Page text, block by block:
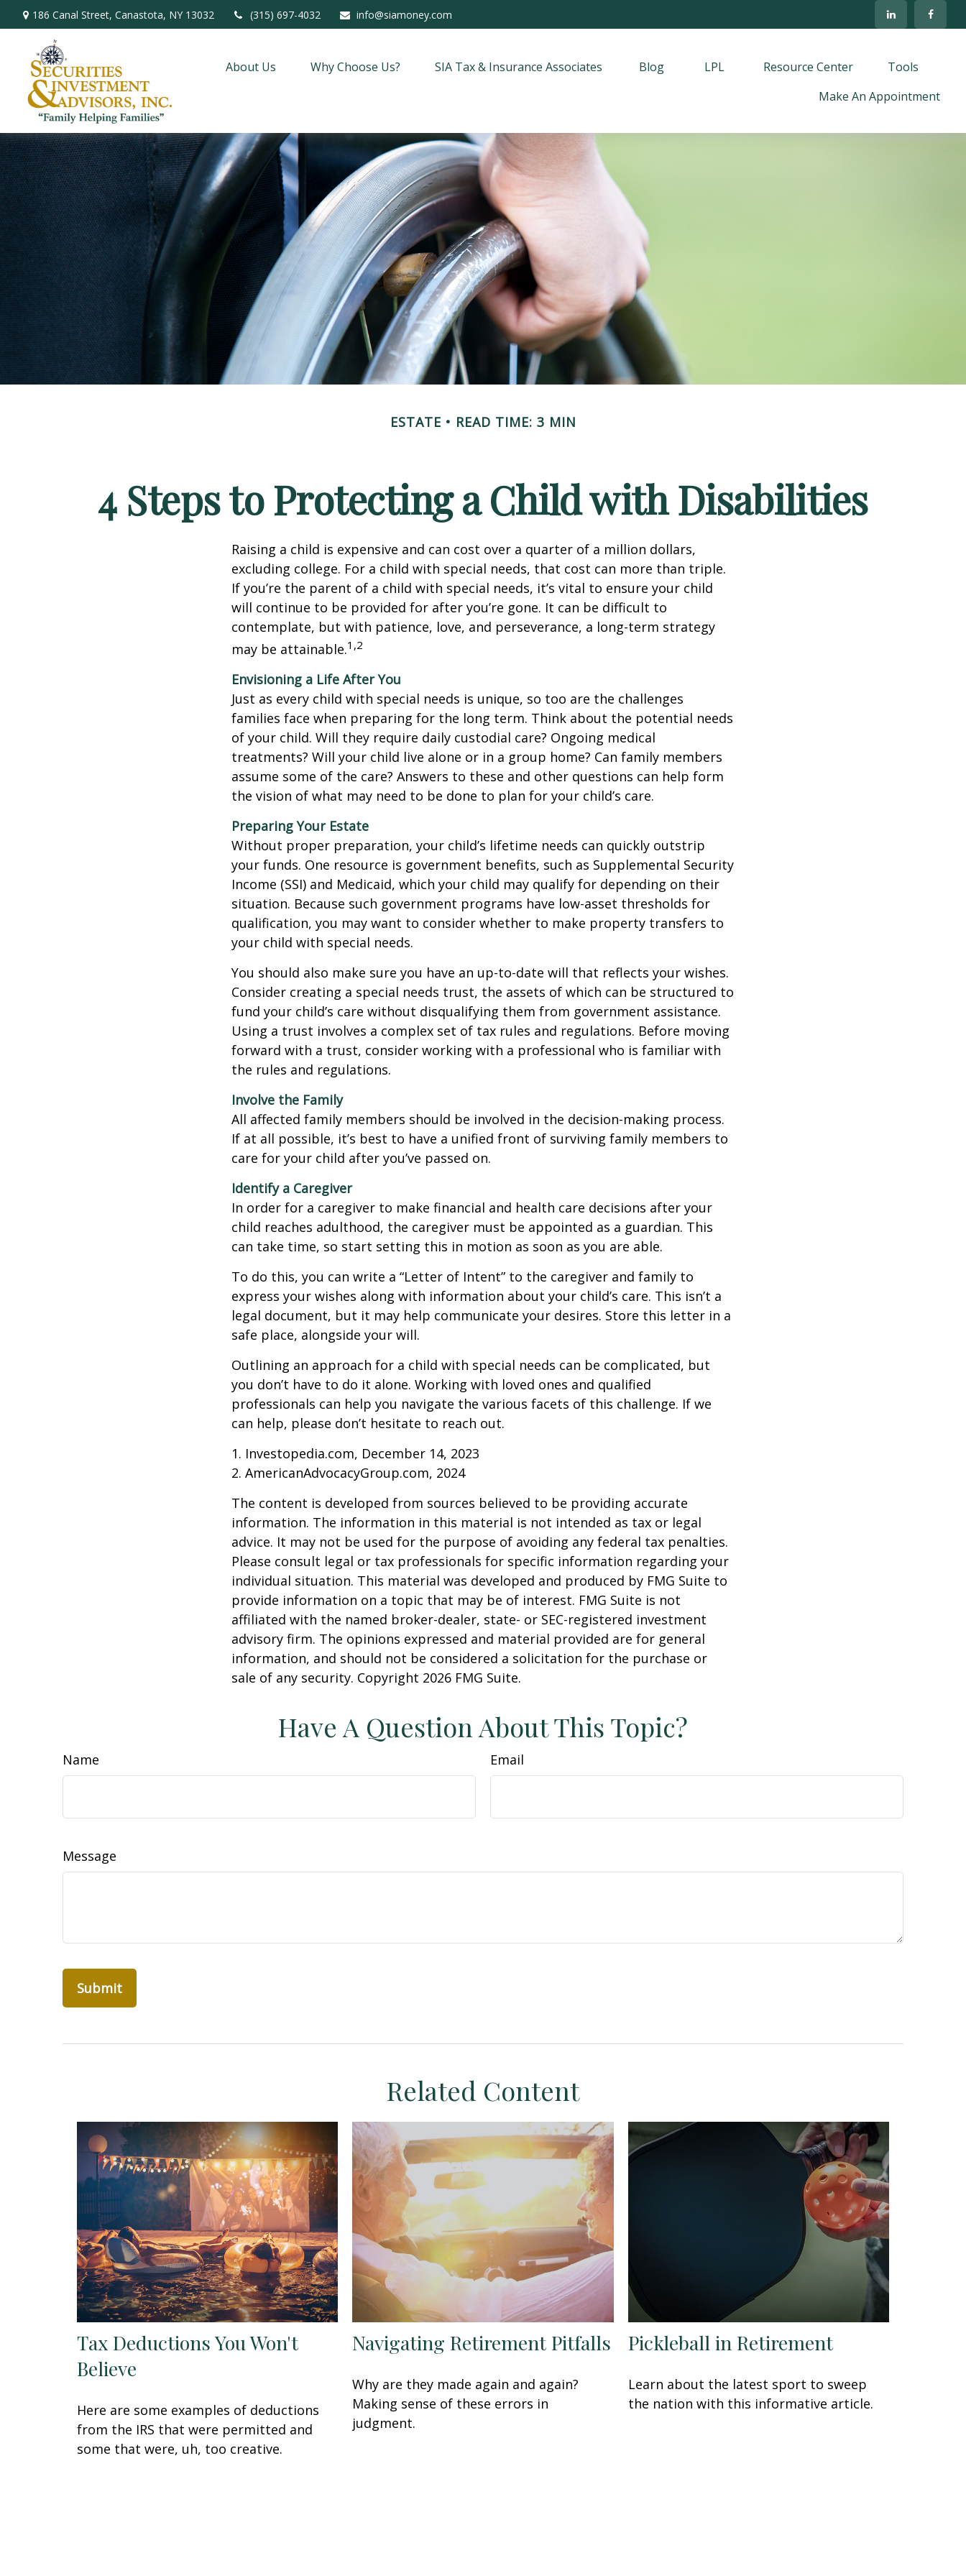
186 Canal Street, Canastota, NY 13032 (315) 697-4032 info@siamoney.com
About Us Why Choose Us? SIA Tax & Insurance Associates Blog LPL Resource Center
Tools
Make An Appointment
ESTATE READ TIME: 3 MIN
4 Steps to Protecting a Child with Disabilities
Raising a child is expensive and can cost over a quarter of a million dollars,
excluding college. For a child with special needs, that cost can more than triple.
If you’re the parent of a child with special needs, it’s vital to ensure your child
will continue to be provided for after you’re gone. It can be difficult to
contemplate, but with patience, love, and perseverance, a long-term strategy
may be attainable.1,2
Envisioning a Life After You
Just as every child with special needs is unique, so too are the challenges
families face when preparing for the long term. Think about the potential needs
of your child. Will they require daily custodial care? Ongoing medical
treatments? Will your child live alone or in a group home? Can family members
assume some of the care? Answers to these and other questions can help form
the vision of what may need to be done to plan for your child’s care.
Preparing Your Estate
Without proper preparation, your child’s lifetime needs can quickly outstrip
your funds. One resource is government benefits, such as Supplemental Security
Income (SSI) and Medicaid, which your child may qualify for depending on their
situation. Because such government programs have low-asset thresholds for
qualification, you may want to consider whether to make property transfers to
your child with special needs.
You should also make sure you have an up-to-date will that reflects your wishes.
Consider creating a special needs trust, the assets of which can be structured to
fund your child’s care without disqualifying them from government assistance.
Using a trust involves a complex set of tax rules and regulations. Before moving
forward with a trust, consider working with a professional who is familiar with
the rules and regulations.
Involve the Family
All affected family members should be involved in the decision-making process.
If at all possible, it’s best to have a unified front of surviving family members to
care for your child after you’ve passed on.
Identify a Caregiver
In order for a caregiver to make financial and health care decisions after your
child reaches adulthood, the caregiver must be appointed as a guardian. This
can take time, so start setting this in motion as soon as you are able.
To do this, you can write a “Letter of Intent” to the caregiver and family to
express your wishes along with information about your child’s care. This isn’t a
legal document, but it may help communicate your desires. Store this letter in a
safe place, alongside your will.
Outlining an approach for a child with special needs can be complicated, but
you don’t have to do it alone. Working with loved ones and qualified
professionals can help you navigate the various facets of this challenge. If we
can help, please don’t hesitate to reach out.
1. Investopedia.com, December 14, 2023
2. AmericanAdvocacyGroup.com, 2024
The content is developed from sources believed to be providing accurate
information. The information in this material is not intended as tax or legal
advice. It may not be used for the purpose of avoiding any federal tax penalties.
Please consult legal or tax professionals for specific information regarding your
individual situation. This material was developed and produced by FMG Suite to
provide information on a topic that may be of interest. FMG Suite is not
affiliated with the named broker-dealer, state- or SEC-registered investment
advisory firm. The opinions expressed and material provided are for general
information, and should not be considered a solicitation for the purchase or
sale of any security. Copyright 2026 FMG Suite.
Have A Question About This Topic?
Name Email
Message
Related Content
Tax Deductions You Won't
Believe
Here are some examples of deductions
from the IRS that were permitted and
some that were, uh, too creative.
Navigating Retirement Pitfalls
Why are they made again and again?
Making sense of these errors in
judgment.
Pickleball in Retirement
Learn about the latest sport to sweep
the nation with this informative article.